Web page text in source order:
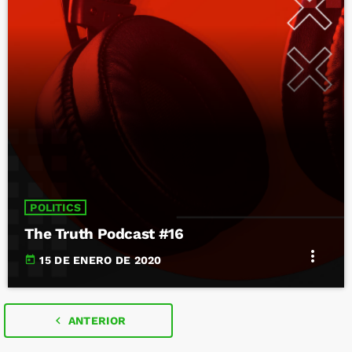
POLITICS
The Truth Podcast #16
today 15 DE ENERO DE 2020 more_vert
navigate_before ANTERIOR